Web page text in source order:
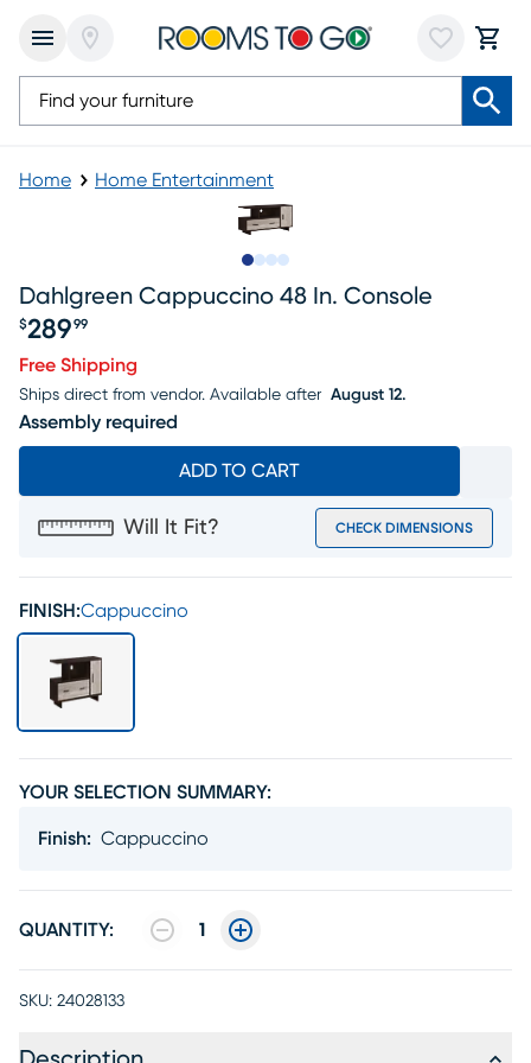
Home Home Entertainment
Dahlgreen Cappuccino 48 In. Console
Price $289.99
$289 99
Free Shipping
Ships direct from vendor. Available after August 12.
Assembly required
ADD TO CART
Will It Fit? CHECK DIMENSIONS
FINISH:Cappuccino
YOUR SELECTION SUMMARY:
Finish: Cappuccino
QUANTITY: 1
SKU: 24028133